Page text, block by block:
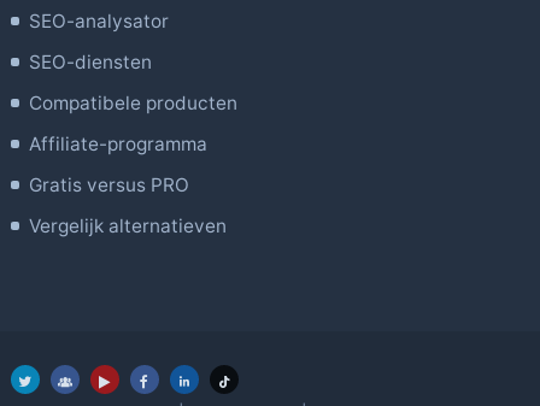
SEO-analysator
SEO-diensten
Compatibele producten
Affiliate-programma
Gratis versus PRO
Vergelijk alternatieven